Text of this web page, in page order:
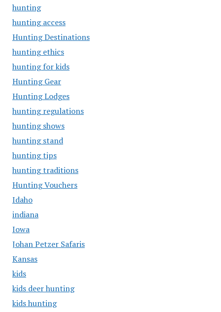
hunting
hunting access
Hunting Destinations
hunting ethics
hunting for kids
Hunting Gear
Hunting Lodges
hunting regulations
hunting shows
hunting stand
hunting tips
hunting traditions
Hunting Vouchers
Idaho
indiana
Iowa
Johan Petzer Safaris
Kansas
kids
kids deer hunting
kids hunting